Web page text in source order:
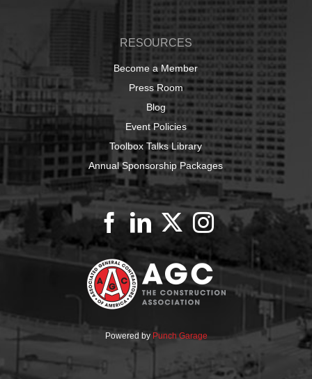
RESOURCES
Become a Member
Press Room
Blog
Event Policies
Toolbox Talks Library
Annual Sponsorship Packages
Powered by Punch Garage